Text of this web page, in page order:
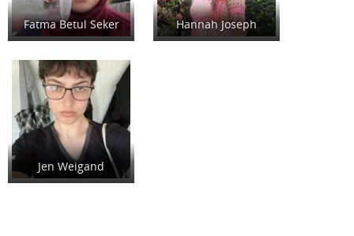
Fatma Betul Seker Hannah Joseph
Jen Weigand